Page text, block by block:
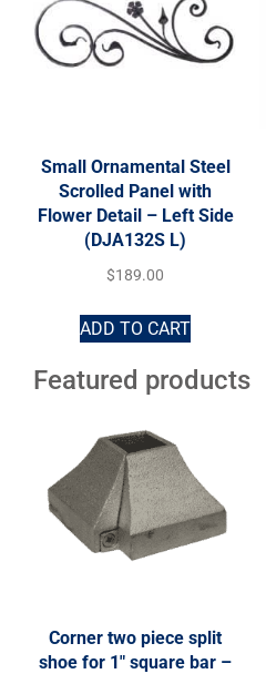
Small Ornamental Steel
Scrolled Panel with
Flower Detail – Left Side
(DJA132S L)
$189.00
ADD TO CART
Featured products
Corner two piece split
shoe for 1″ square bar –